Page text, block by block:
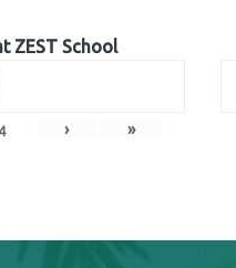
ZEST School
4 › »